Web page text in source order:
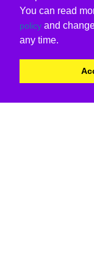
You can read
policy and
any time.